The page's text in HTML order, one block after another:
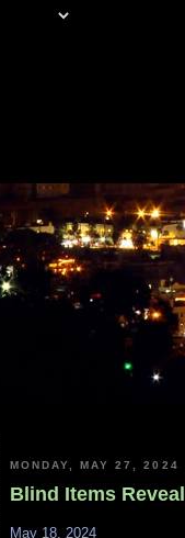
MONDAY, MAY 27, 2024
Blind Items
May 18, 2024